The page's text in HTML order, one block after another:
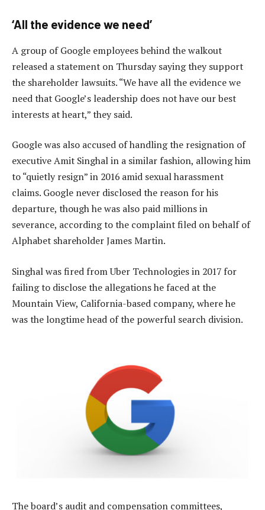
‘All the evidence we need’
A group of Google employees behind the walkout
released a statement on Thursday saying they support
the shareholder lawsuits. “We have all the evidence we
need that Google’s leadership does not have our best
interests at heart,” they said.
Google was also accused of handling the resignation of
executive Amit Singhal in a similar fashion, allowing him
to “quietly resign” in 2016 amid sexual harassment
claims. Google never disclosed the reason for his
departure, though he was also paid millions in
severance, according to the complaint filed on behalf of
Alphabet shareholder James Martin.
Singhal was fired from Uber Technologies in 2017 for
failing to disclose the allegations he faced at the
Mountain View, California-based company, where he
was the longtime head of the powerful search division.
The board’s audit and compensation committees,